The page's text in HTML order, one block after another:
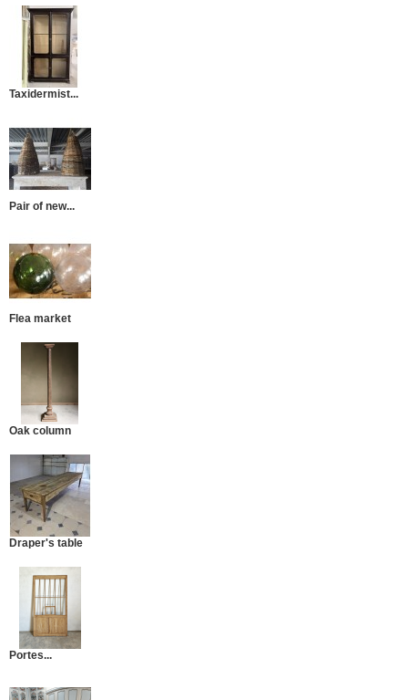
Taxidermist...
Pair of new...
Flea market
Oak column
Draper's table
Portes...